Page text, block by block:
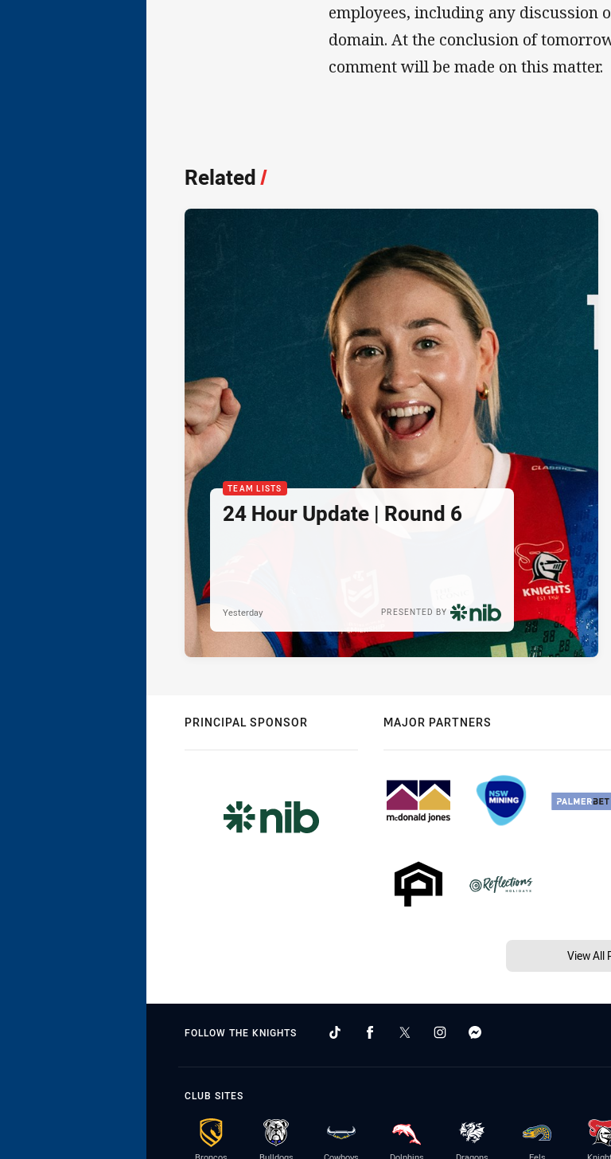
employees, including any discussion
domain. At the conclusion of
comment will be made on this matter.
Related/
TEAM LISTS
24 Hour Update | Round 6
PRESENTED BY
Yesterday
PRINCIPAL SPONSOR MAJOR PARTNERS
View All
FOLLOW THE KNIGHTS
CLUB SITES